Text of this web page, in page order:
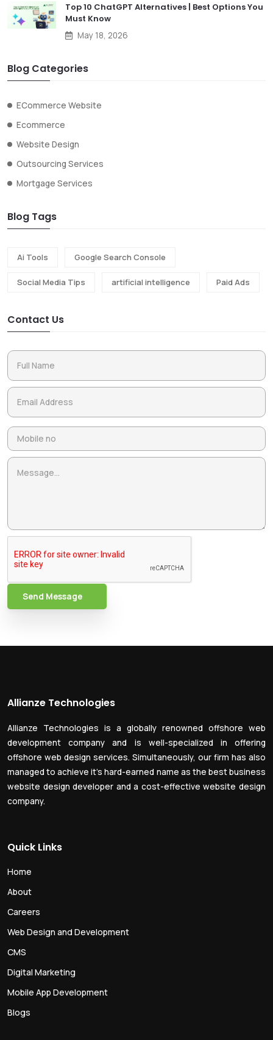
Top 10 ChatGPT Alternatives | Best Options You
Must Know
May 18, 2026
Blog Categories
ECommerce Website
Ecommerce
Website Design
Outsourcing Services
Mortgage Services
Blog Tags
Ai Tools Google Search Console
Social Media Tips artificial intelligence Paid Ads
Contact Us
Send Message
Allianze Technologies
Allianze Technologies is a globally renowned offshore web
development company and is well-specialized in offering
offshore web design services. Simultaneously, our firm has also
managed to achieve it’s hard-earned name as the best business
website design developer and a cost-effective website design
company.
Quick Links
Home
About
Careers
Web Design and Development
CMS
Digital Marketing
Mobile App Development
Blogs